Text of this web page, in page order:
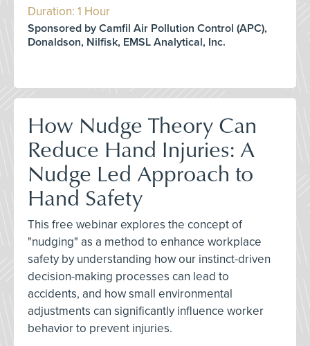
Duration: 1 Hour
Sponsored by Camfil Air Pollution Control (APC),
Donaldson, Nilfisk, EMSL Analytical, Inc.
How Nudge Theory Can
Reduce Hand Injuries: A
Nudge Led Approach to
Hand Safety
This free webinar explores the concept of
"nudging" as a method to enhance workplace
safety by understanding how our instinct-driven
decision-making processes can lead to
accidents, and how small environmental
adjustments can significantly influence worker
behavior to prevent injuries.